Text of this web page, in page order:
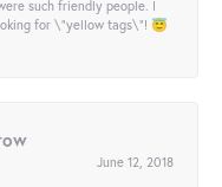
such friendly people. I
for \"yellow tags\"! 😇
June 12, 2018